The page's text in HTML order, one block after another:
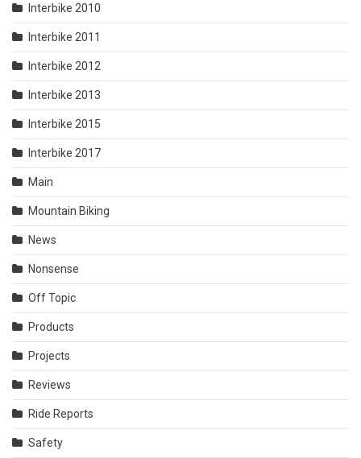
Interbike 2010
Interbike 2011
Interbike 2012
Interbike 2013
Interbike 2015
Interbike 2017
Main
Mountain Biking
News
Nonsense
Off Topic
Products
Projects
Reviews
Ride Reports
Safety